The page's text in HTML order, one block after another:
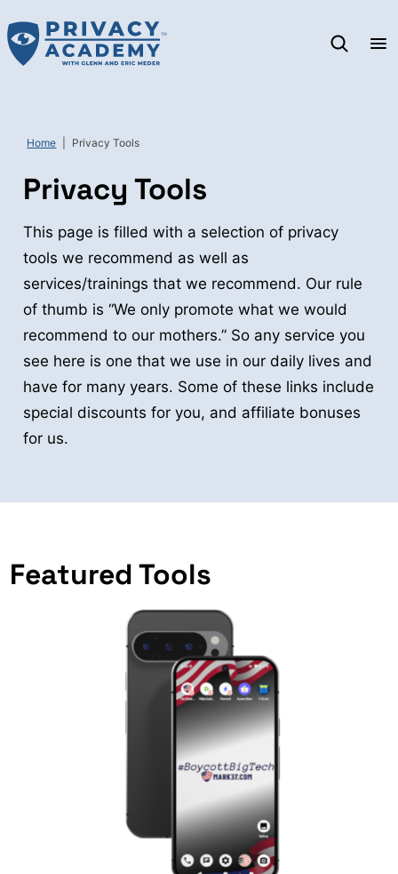
to
content
Home Privacy Tools
Privacy Tools
This page is filled with a selection of privacy
tools we recommend as well as
services/trainings that we recommend. Our rule
of thumb is “We only promote what we would
recommend to our mothers.” So any service you
see here is one that we use in our daily lives and
have for many years. Some of these links include
special discounts for you, and affiliate bonuses
for us.
Featured Tools